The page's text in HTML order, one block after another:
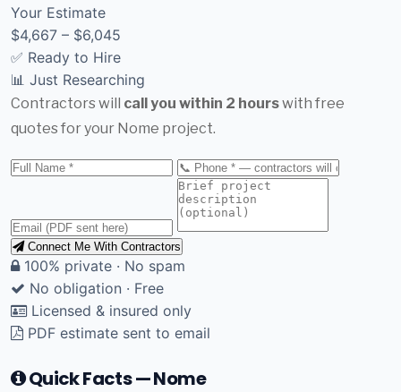
Your Estimate
$4,667 – $6,045
✅ Ready to Hire
📊 Just Researching
Contractors will call you within 2 hourswith free
quotes for your Nome project.
Connect Me With Contractors
100% private · No spam
No obligation · Free
Licensed & insured only
PDF estimate sent to email
Quick Facts — Nome